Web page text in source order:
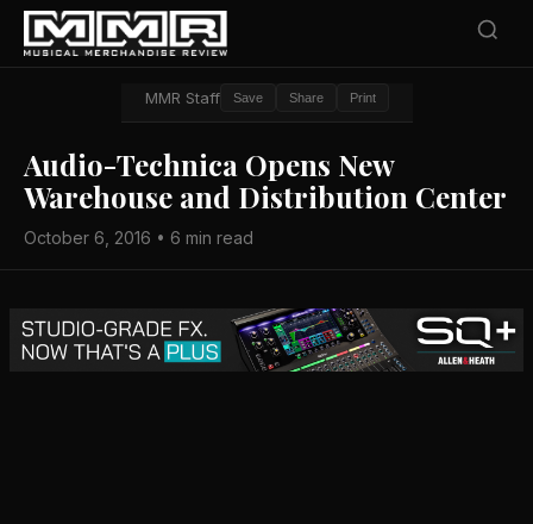
MMR Staff Save Share Print
Audio-Technica Opens New
Warehouse and Distribution Center
October 6, 2016 • 6 min read